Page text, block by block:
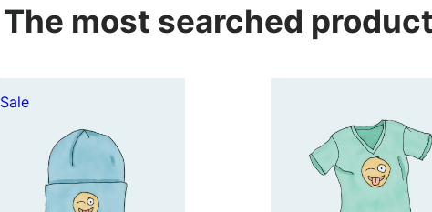
The most searched
SaleProduct
sale